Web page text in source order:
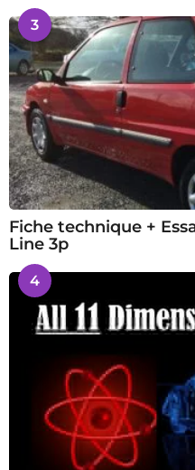
3
Fiche technique +
Line 3p
4